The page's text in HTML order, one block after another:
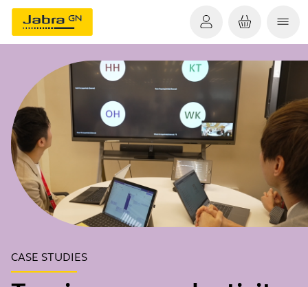
CASE STUDIES